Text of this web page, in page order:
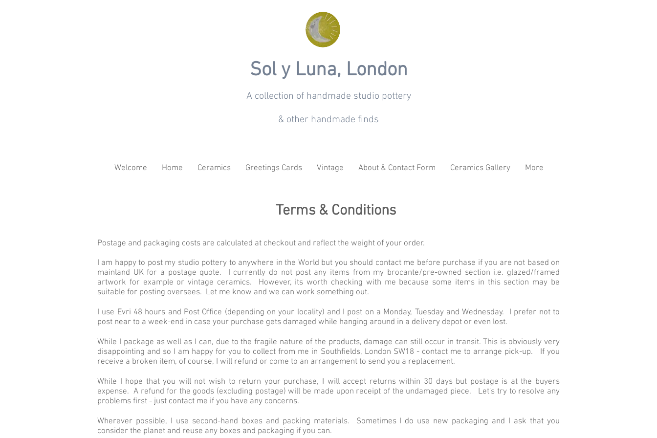
Sol y Luna, London
A collection of handmade studio pottery
& other handmade finds
Welcome Home Ceramics Greetings Cards Vintage About & Contact Form Ceramics Gallery More
Terms & Conditions
Postage and packaging costs are calculated at checkout and reflect the weight of your order.
I am happy to post my studio pottery to anywhere in the World but you should contact me before purchase if you are not based on
mainland UK for a postage quote. I currently do not post any items from my brocante/pre-owned section i.e. glazed/framed
artwork for example or vintage ceramics. However, its worth checking with me because some items in this section may be
suitable for posting oversees. Let me know and we can work something out.
I use Evri 48 hours and Post Office (depending on your locality) and I post on a Monday, Tuesday and Wednesday. I prefer not to
post near to a week-end in case your purchase gets damaged while hanging around in a delivery depot or even lost.
While I package as well as I can, due to the fragile nature of the products, damage can still occur in transit. This is obviously very
disappointing and so I am happy for you to collect from me in Southfields, London SW18 - contact me to arrange pick-up. If you
receive a broken item, of course, I will refund or come to an arrangement to send you a replacement.
While I hope that you will not wish to return your purchase, I will accept returns within 30 days but postage is at the buyers
expense. A refund for the goods (excluding postage) will be made upon receipt of the undamaged piece. Let's try to resolve any
problems first - just contact me if you have any concerns.
Wherever possible, I use second-hand boxes and packing materials. Sometimes I do use new packaging and I ask that you
consider the planet and reuse any boxes and packaging if you can.